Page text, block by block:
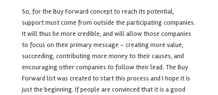
So, for the Buy Forward concept to reach its potential,
support must come from outside the participating companies.
It will thus be more credible, and will allow those companies
to focus on their primary message – creating more value,
succeeding, contributing more money to their causes, and
encouraging other companies to follow their lead. The Buy
Forward list was created to start this process and I hope it is
just the beginning. If people are convinced that it is a good